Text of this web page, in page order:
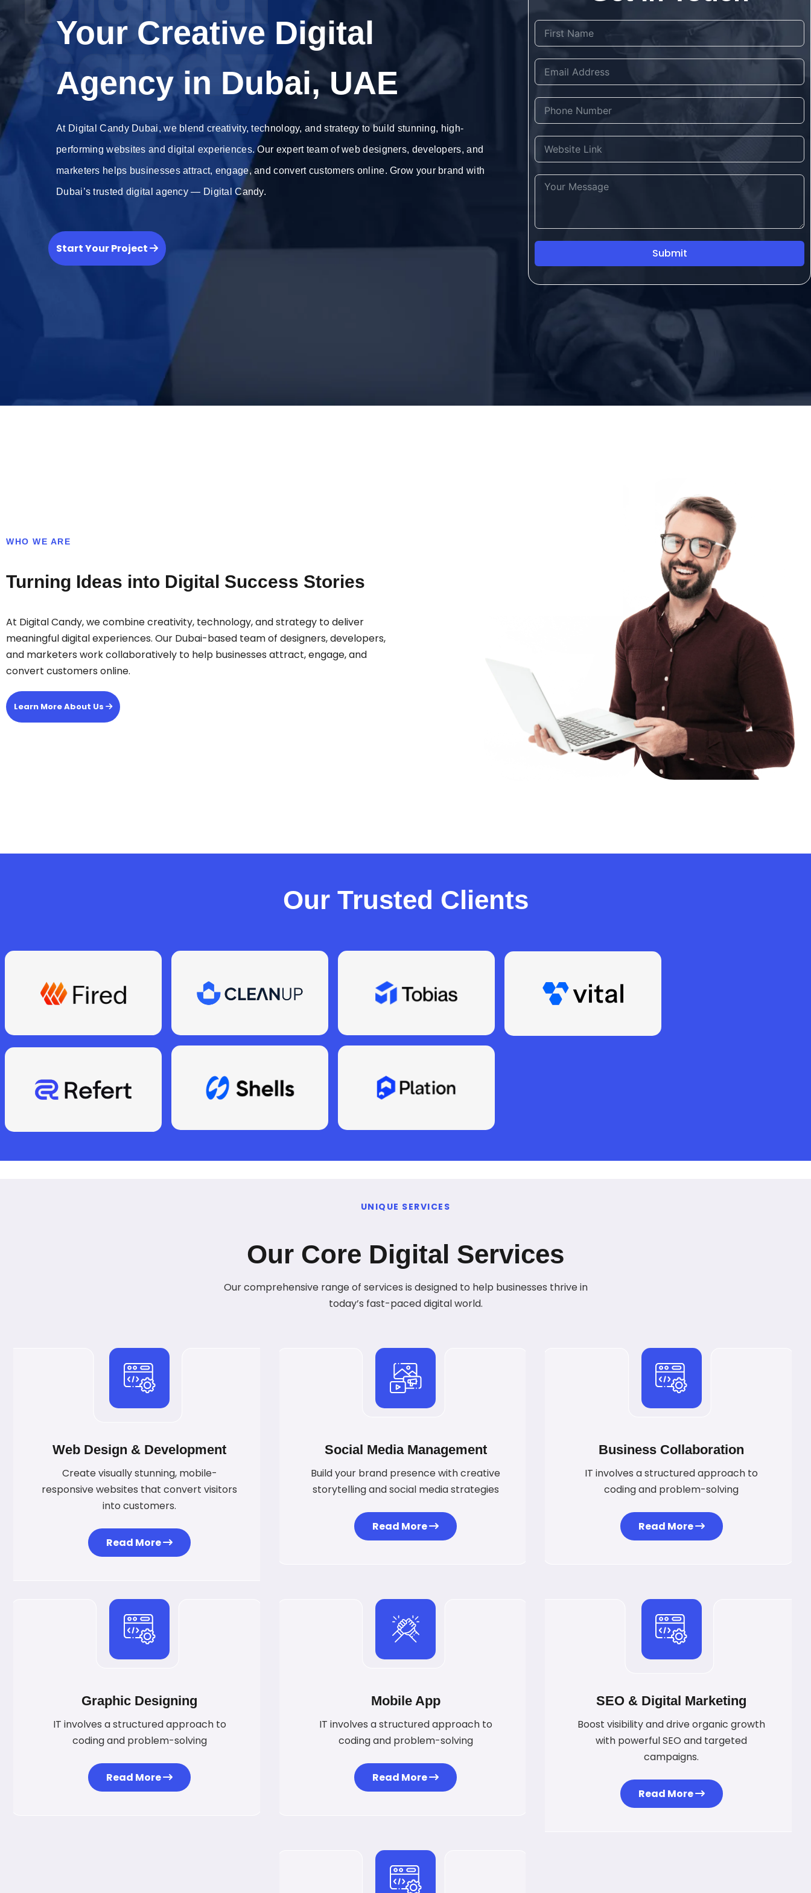
Candy
Your Creative Digital
Agency in Dubai, UAE
At Digital Candy Dubai, we blend creativity, technology, and strategy to build stunning, high-
performing websites and digital experiences. Our expert team of web designers, developers, and
marketers helps businesses attract, engage, and convert customers online. Grow your brand with
Dubai’s trusted digital agency — Digital Candy.
Start Your Project Submit
WHO WE ARE
Turning Ideas into Digital Success Stories
At Digital Candy, we combine creativity, technology, and strategy to deliver
meaningful digital experiences. Our Dubai-based team of designers, developers,
and marketers work collaboratively to help businesses attract, engage, and
convert customers online.
Learn More About Us
Our Trusted Clients
UNIQUE SERVICES
Our Core Digital Services
Our comprehensive range of services is designed to help businesses thrive in
today’s fast-paced digital world.
Web Design & Development
Create visually stunning, mobile-
responsive websites that convert visitors
into customers.
Read More
Social Media Management
Build your brand presence with creative
storytelling and social media strategies
Read More
Business Collaboration
IT involves a structured approach to
coding and problem-solving
Read More
Graphic Designing
IT involves a structured approach to
coding and problem-solving
Read More
Mobile App
IT involves a structured approach to
coding and problem-solving
Read More
SEO & Digital Marketing
Boost visibility and drive organic growth
with powerful SEO and targeted
campaigns.
Read More